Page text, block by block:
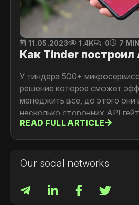
11.05.2023 1.4K 0 7
Как Tinder построил
У тиндера 500+
решение которое сможет
менеджить все, до этого они
несколько сторонних API
столкнулись с проблемой
обратной совместимости
READ FULL ARTICLE
Our social networks